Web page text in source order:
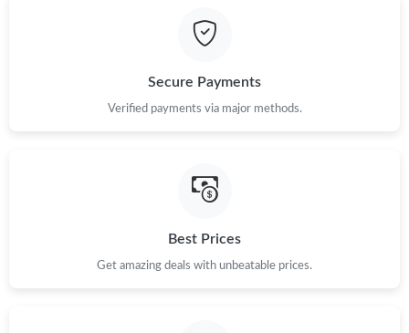
Secure Payments
Verified payments via major methods.
Best Prices
Get amazing deals with unbeatable prices.